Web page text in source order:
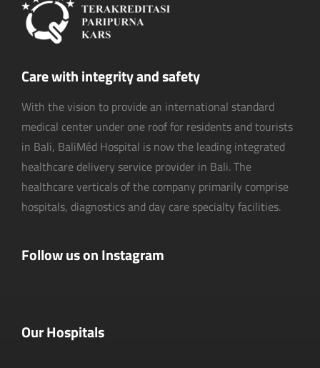
Care with integrity and safety
With the vision to provide an international standard
medical center under one roof for residents and tourists
in Bali, BaliMéd Hospital is now the leading integrated
healthcare delivery service provider in Bali. The
healthcare verticals of the company primarily comprise
hospitals, diagnostics and day care specialty facilities.
Follow us on Instagram
Our Hospitals